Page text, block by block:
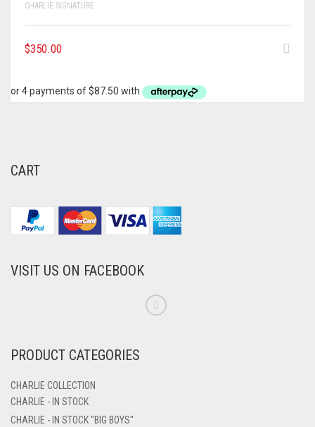
CHARLIE SIGNATURE
$350.00
CART
VISIT US ON FACEBOOK
PRODUCT CATEGORIES
CHARLIE COLLECTION
CHARLIE - IN STOCK
CHARLIE - IN STOCK "BIG BOYS"